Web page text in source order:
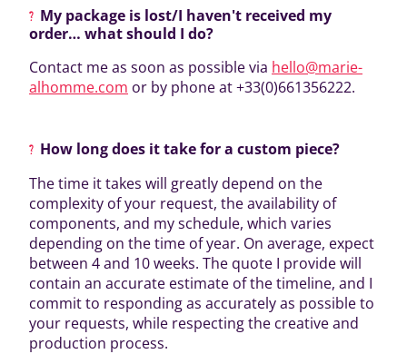
My package is lost/I haven't received my
order… what should I do?
Contact me as soon as possible via hello@marie-
alhomme.com or by phone at +33(0)661356222.
How long does it take for a custom piece?
The time it takes will greatly depend on the
complexity of your request, the availability of
components, and my schedule, which varies
depending on the time of year. On average, expect
between 4 and 10 weeks. The quote I provide will
contain an accurate estimate of the timeline, and I
commit to responding as accurately as possible to
your requests, while respecting the creative and
production process.